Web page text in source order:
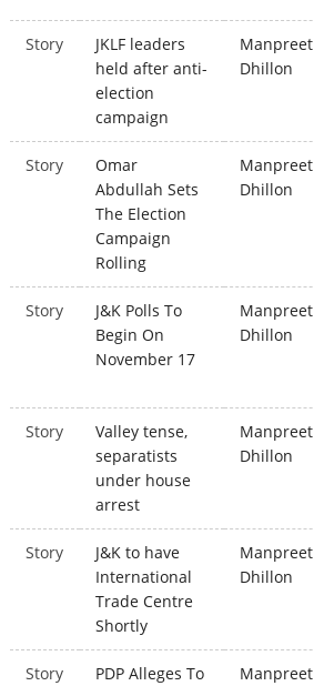
Story
JKLF leaders
held after anti-
election
campaign
Manpreet
Dhillon
Story
Omar
Abdullah Sets
The Election
Campaign
Rolling
Manpreet
Dhillon
Story
J&K Polls To
Begin On
November 17
Manpreet
Dhillon
Story
Valley tense,
separatists
under house
arrest
Manpreet
Dhillon
Story
J&K to have
International
Trade Centre
Shortly
Manpreet
Dhillon
Story
PDP Alleges To
Manpreet